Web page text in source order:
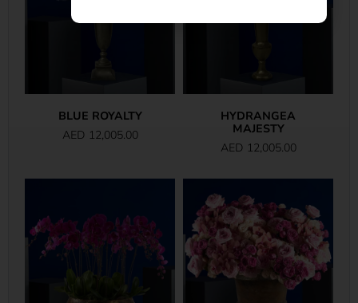
BLUE ROYALTY
AED 12,005.00
HYDRANGEA
MAJESTY
AED 12,005.00